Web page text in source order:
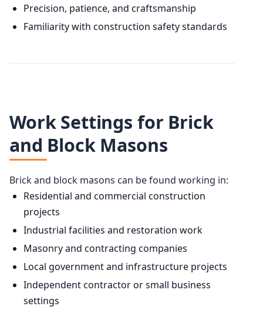
Precision, patience, and craftsmanship
Familiarity with construction safety standards
Work Settings for Brick
and Block Masons
Brick and block masons can be found working in:
Residential and commercial construction
projects
Industrial facilities and restoration work
Masonry and contracting companies
Local government and infrastructure projects
Independent contractor or small business
settings